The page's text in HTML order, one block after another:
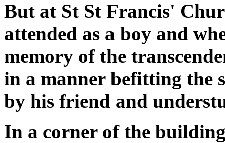
But at St St Francis'
attended as a boy and
memory of the
in a manner befitting the
by his friend and
In a corner of the